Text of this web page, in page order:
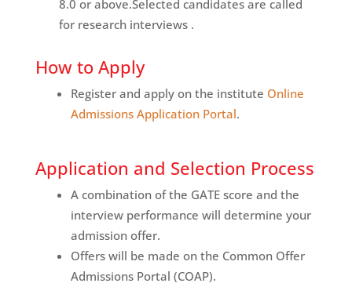
8.0 or above.Selected candidates are called
for research interviews .
How to Apply
Register and apply on the institute Online
Admissions Application Portal.
Application and Selection Process
A combination of the GATE score and the
interview performance will determine your
admission offer.
Offers will be made on the Common Offer
Admissions Portal (COAP).